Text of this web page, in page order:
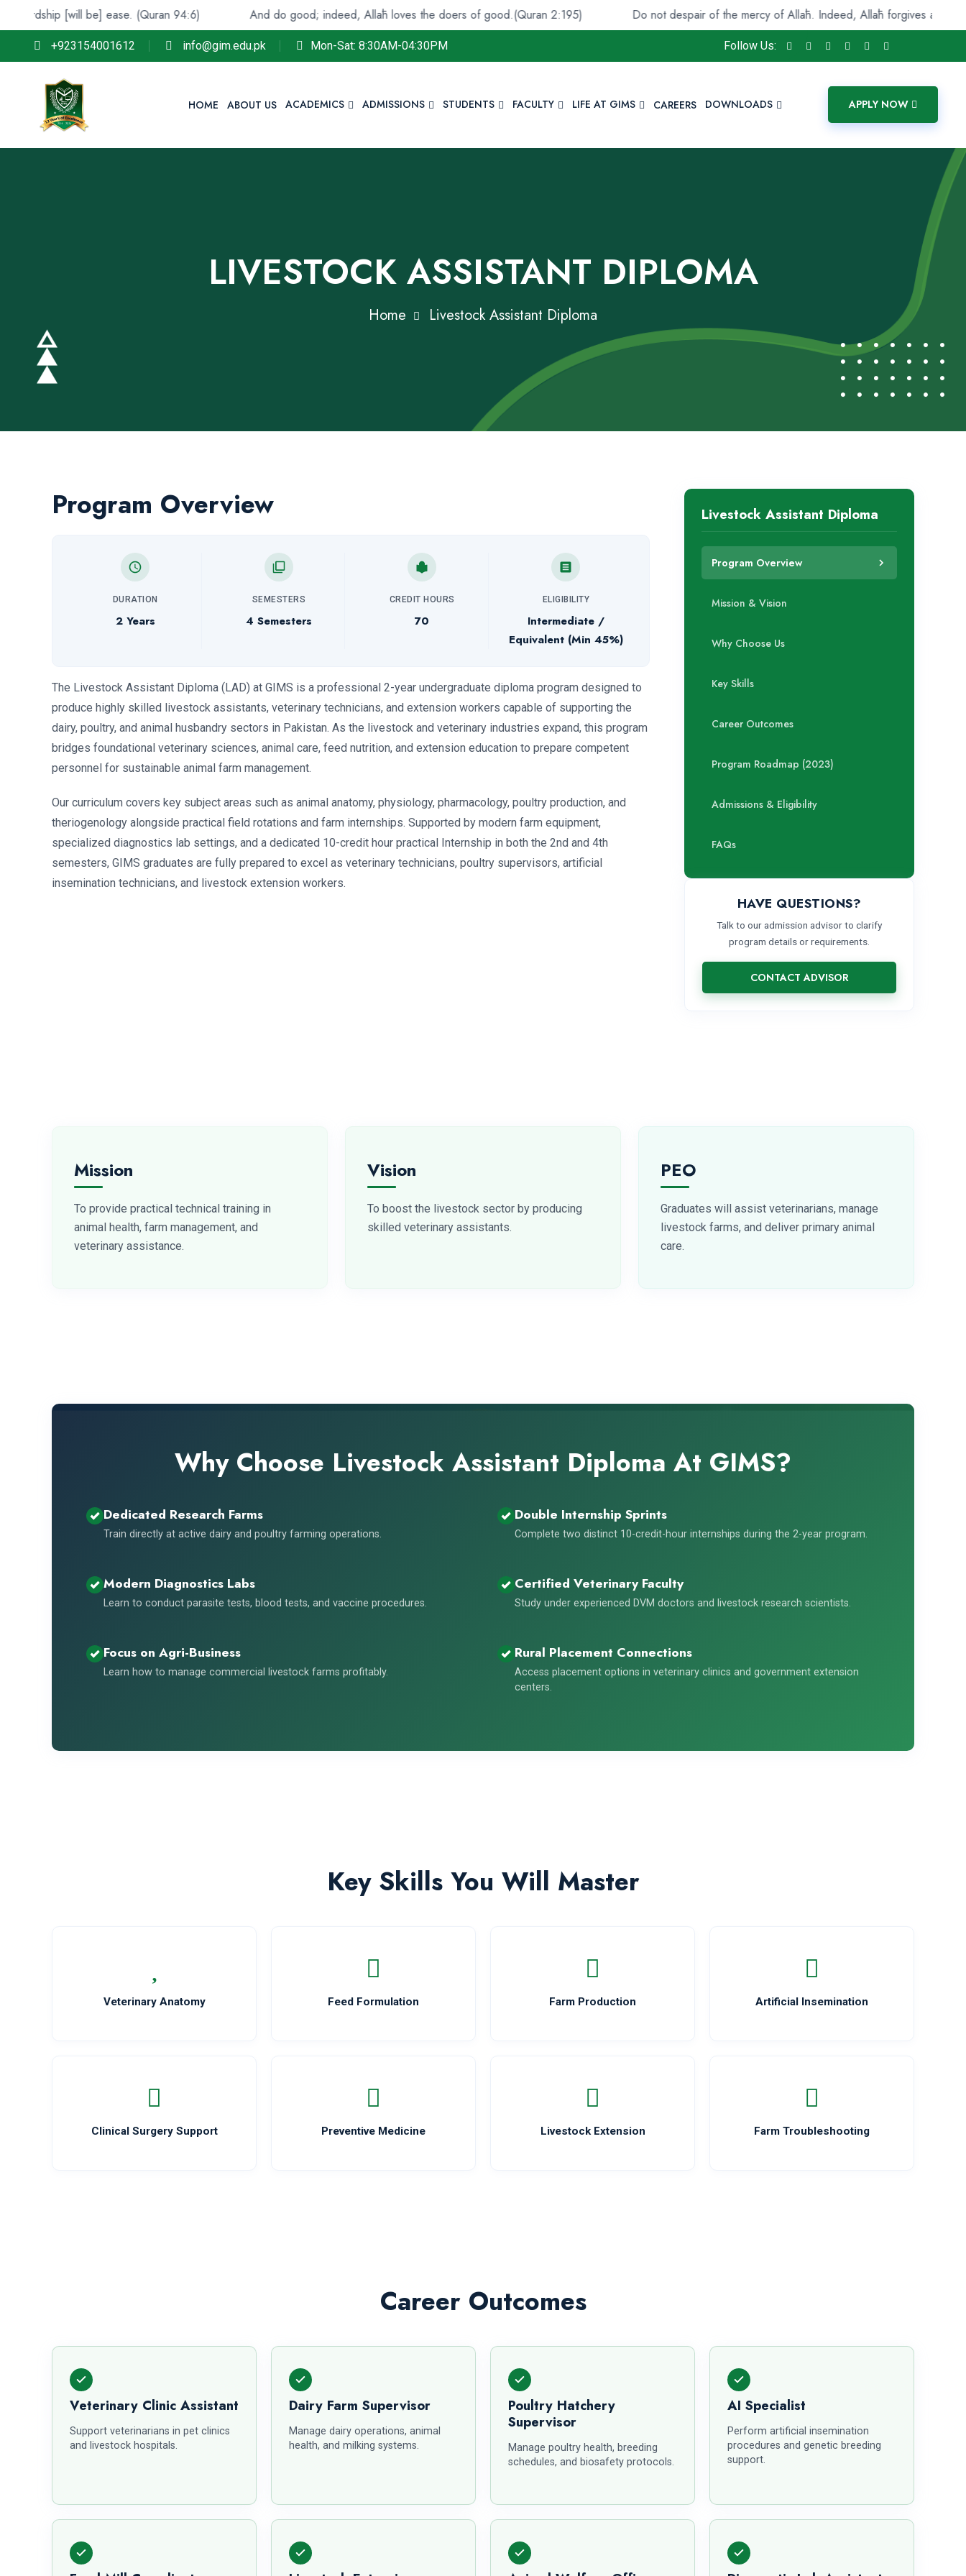
[will be] ease. (Quran 94:6) And do good; indeed, Allāh loves the doers of good.(Quran 2:195) Do not despair of the mercy of Allāh. Indeed, Allāh forgives all sins. Indeed,
+923154001612 info@gim.edu.pk Mon-Sat: 8:30AM-04:30PM Follow Us:
HOME ABOUT US ACADEMICS ADMISSIONS STUDENTS FACULTY LIFE AT GIMS CAREERS DOWNLOADS APPLY NOW
LIVESTOCK ASSISTANT DIPLOMA
Home Livestock Assistant Diploma
Program Overview
DURATION
2 Years
SEMESTERS
4 Semesters
CREDIT HOURS
70
ELIGIBILITY
Intermediate /
Equivalent (Min 45%)
The Livestock Assistant Diploma (LAD) at GIMS is a professional 2-year undergraduate diploma program designed to
produce highly skilled livestock assistants, veterinary technicians, and extension workers capable of supporting the
dairy, poultry, and animal husbandry sectors in Pakistan. As the livestock and veterinary industries expand, this program
bridges foundational veterinary sciences, animal care, feed nutrition, and extension education to prepare competent
personnel for sustainable animal farm management.
Our curriculum covers key subject areas such as animal anatomy, physiology, pharmacology, poultry production, and
theriogenology alongside practical field rotations and farm internships. Supported by modern farm equipment,
specialized diagnostics lab settings, and a dedicated 10-credit hour practical Internship in both the 2nd and 4th
semesters, GIMS graduates are fully prepared to excel as veterinary technicians, poultry supervisors, artificial
insemination technicians, and livestock extension workers.
Livestock Assistant Diploma
Program Overview
Mission & Vision
Why Choose Us
Key Skills
Career Outcomes
Program Roadmap (2023)
Admissions & Eligibility
FAQs
HAVE QUESTIONS?
Talk to our admission advisor to clarify
program details or requirements.
CONTACT ADVISOR
Mission
To provide practical technical training in
animal health, farm management, and
veterinary assistance.
Vision
To boost the livestock sector by producing
skilled veterinary assistants.
PEO
Graduates will assist veterinarians, manage
livestock farms, and deliver primary animal
care.
Why Choose Livestock Assistant Diploma At GIMS?
Dedicated Research Farms
Train directly at active dairy and poultry farming operations.
Double Internship Sprints
Complete two distinct 10-credit-hour internships during the 2-year program.
Modern Diagnostics Labs
Learn to conduct parasite tests, blood tests, and vaccine procedures.
Certified Veterinary Faculty
Study under experienced DVM doctors and livestock research scientists.
Focus on Agri-Business
Learn how to manage commercial livestock farms profitably.
Rural Placement Connections
Access placement options in veterinary clinics and government extension
centers.
Key Skills You Will Master
Veterinary Anatomy Feed Formulation Farm Production Artificial Insemination
Clinical Surgery Support Preventive Medicine Livestock Extension Farm Troubleshooting
Career Outcomes
Veterinary Clinic Assistant
Support veterinarians in pet clinics
and livestock hospitals.
Dairy Farm Supervisor
Manage dairy operations, animal
health, and milking systems.
Poultry Hatchery
Supervisor
Manage poultry health, breeding
schedules, and biosafety protocols.
AI Specialist
Perform artificial insemination
procedures and genetic breeding
support.